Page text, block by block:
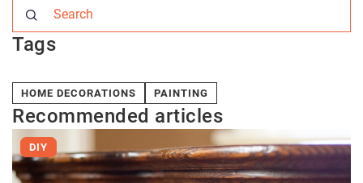
Tags
HOME DECORATIONS PAINTING
Recommended articles
DIY